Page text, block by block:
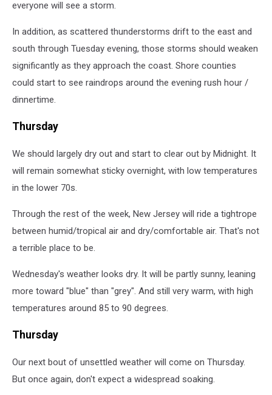
everyone will see a storm.
In addition, as scattered thunderstorms drift to the east and
south through Tuesday evening, those storms should weaken
significantly as they approach the coast. Shore counties
could start to see raindrops around the evening rush hour /
dinnertime.
Thursday
We should largely dry out and start to clear out by Midnight. It
will remain somewhat sticky overnight, with low temperatures
in the lower 70s.
Through the rest of the week, New Jersey will ride a tightrope
between humid/tropical air and dry/comfortable air. That's not
a terrible place to be.
Wednesday's weather looks dry. It will be partly sunny, leaning
more toward "blue" than "grey". And still very warm, with high
temperatures around 85 to 90 degrees.
Thursday
Our next bout of unsettled weather will come on Thursday.
But once again, don't expect a widespread soaking.